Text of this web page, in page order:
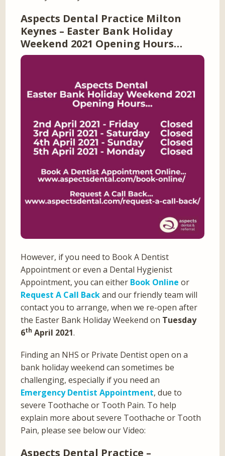
Aspects Dental Practice Milton
Keynes – Easter Bank Holiday
Weekend 2021 Opening Hours…
However, if you need to Book A Dentist
Appointment or even a Dental Hygienist
Appointment, you can either Book Online or
Request A Call Backand our friendly team will
contact you to arrange, when we re-open after
the Easter Bank Holiday Weekend on Tuesday
6th April 2021.
Finding an NHS or Private Dentist open on a
bank holiday weekend can sometimes be
challenging, especially if you need an
Emergency Dentist Appointment, due to
severe Toothache or Tooth Pain. To help
explain more about severe Toothache or Tooth
Pain, please see below our Video:
Aspects Dental Practice –